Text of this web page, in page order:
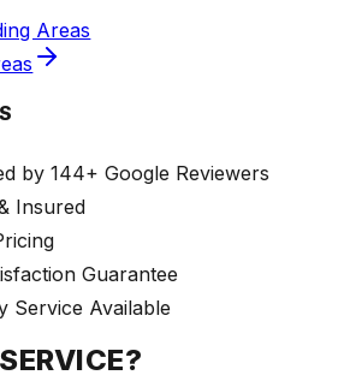
Areas
by 144+ Google Reviewers
Insured
Guarantee
Service Available